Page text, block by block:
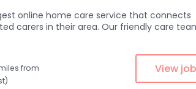
online home care service that connects
carers in their area. Our friendly care
from
View job